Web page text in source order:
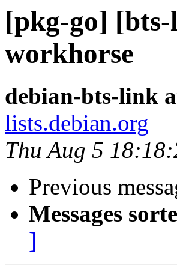
[pkg-go]
workhorse
debian-bts-link
lists.debian.org
Thu Aug 5
Previous
Messages
]